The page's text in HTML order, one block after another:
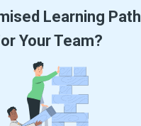
Learning Path
Your Team?